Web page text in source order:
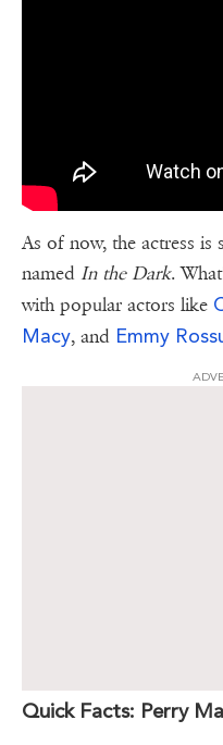
As of now, the actress is
named In the Dark.
with popular actors like
Macy, and Emmy
Quick Facts: Perry